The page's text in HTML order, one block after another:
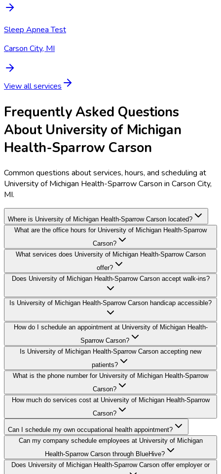
Sleep Apnea Test
Carson City, MI
View all services
Frequently Asked Questions
About University of Michigan
Health-Sparrow Carson
Common questions about services, hours, and scheduling at
University of Michigan Health-Sparrow Carson in Carson City,
MI.
Where is University of Michigan Health-Sparrow Carson located?
What are the office hours for University of Michigan Health-Sparrow
Carson?
What services does University of Michigan Health-Sparrow Carson
offer?
Does University of Michigan Health-Sparrow Carson accept walk-ins?
Is University of Michigan Health-Sparrow Carson handicap accessible?
How do I schedule an appointment at University of Michigan Health-
Sparrow Carson?
Is University of Michigan Health-Sparrow Carson accepting new
patients?
What is the phone number for University of Michigan Health-Sparrow
Carson?
How much do services cost at University of Michigan Health-Sparrow
Carson?
Can I schedule my own occupational health appointment?
Can my company schedule employees at University of Michigan
Health-Sparrow Carson through BlueHive?
Does University of Michigan Health-Sparrow Carson offer employer or